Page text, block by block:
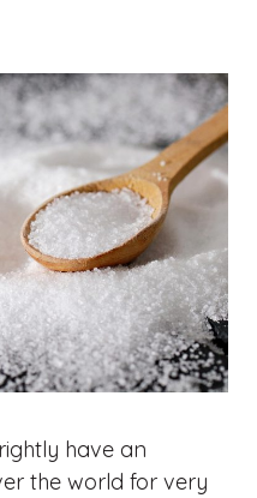
have an
the world for very